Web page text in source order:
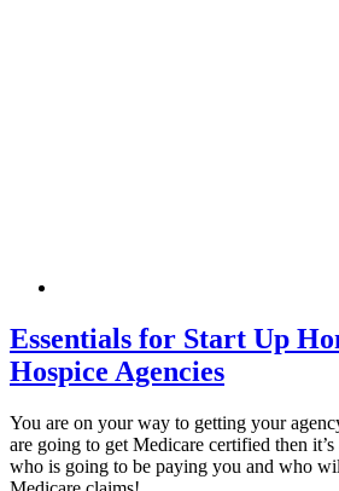
Essentials for Start Up
Hospice Agencies
You are on your way to getting your
are going to get Medicare certified then
who is going to be paying you and who